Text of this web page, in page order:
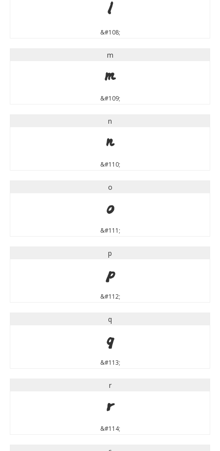
l
&#108;
m
m
&#109;
n
n
&#110;
o
o
&#111;
p
p
&#112;
q
q
&#113;
r
r
&#114;